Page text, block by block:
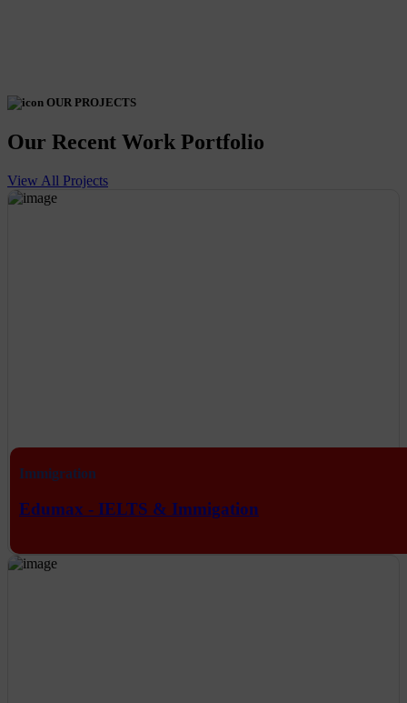
OUR PROJECTS
Our Recent Work Portfolio
View All Projects
Immigration
Edumax - IELTS & Immigation